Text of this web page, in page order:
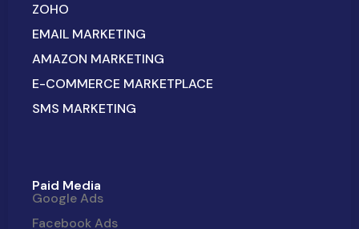
ZOHO
EMAIL MARKETING
AMAZON MARKETING
E-COMMERCE MARKETPLACE
SMS MARKETING
Paid Media
Google Ads
Facebook Ads